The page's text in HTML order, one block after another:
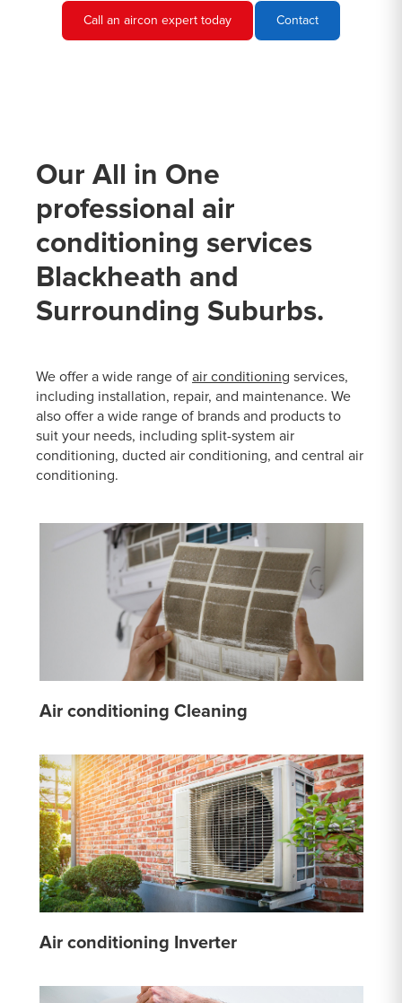
Call an aircon expert today Contact
Our All in One
professional air
conditioning services
Blackheath and
Surrounding Suburbs.
We offer a wide range of air conditioning services,
including installation, repair, and maintenance. We
also offer a wide range of brands and products to
suit your needs, including split-system air
conditioning, ducted air conditioning, and central air
conditioning.
Air conditioning Cleaning
Air conditioning Inverter